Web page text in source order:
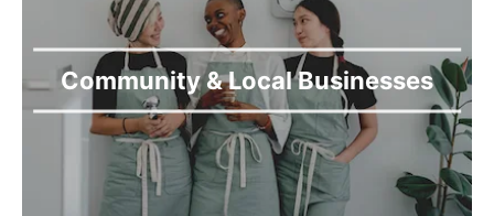
Community & Local Businesses